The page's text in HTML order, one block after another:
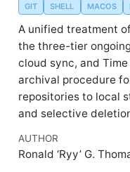
GIT SHELL MACOS
A unified treatment
the three-tier
cloud sync, and
archival procedure
repositories to local
and selective
AUTHOR
Ronald ‘Ryy’ G.